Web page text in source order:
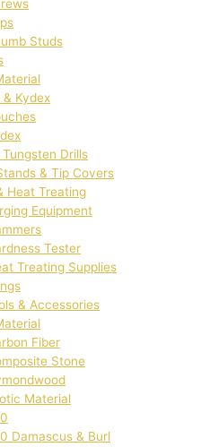
Studs
& Kydex
Drills
& Tip Covers
Heat Treating
Equipment
Tester
Treating Supplies
& Accessories
Fiber
Stone
Material
Damascus & Burl